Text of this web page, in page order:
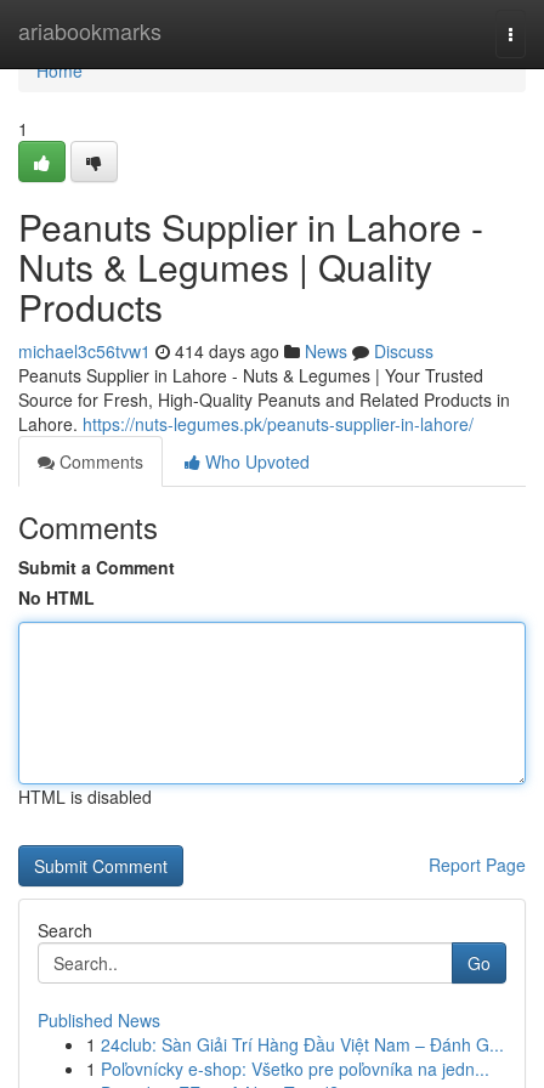
ariabookmarks
Home
Home
1
Peanuts Supplier in Lahore -
Nuts & Legumes | Quality
Products
michael3c56tvw1 414 days ago News
Discuss
Peanuts Supplier in Lahore - Nuts & Legumes | Your Trusted
Source for Fresh, High-Quality Peanuts and Related Products in
Lahore. https://nuts-legumes.pk/peanuts-supplier-in-lahore/
Comments
Who Upvoted
Comments
Submit a Comment
No HTML
HTML is disabled
Report Page
Search
Go
Published News
1 24club: Sàn Giải Trí Hàng Đầu Việt Nam – Đánh G...
1 Poľovnícky e-shop: Všetko pre poľovníka na jedn...